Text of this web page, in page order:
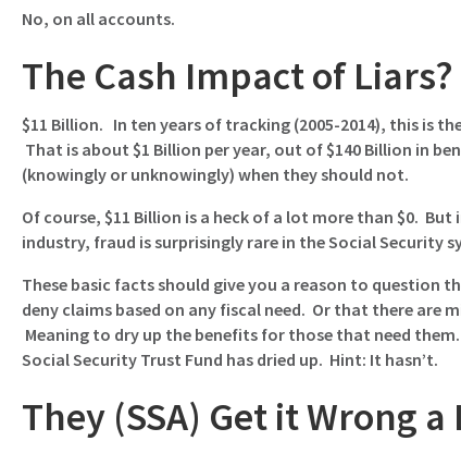
No, on all accounts.
The Cash Impact of Liars?
$11 Billion. In ten years of tracking (2005-2014), this is
That is about $1 Billion per year, out of $140 Billion in
(knowingly or unknowingly) when they should not.
Of course, $11 Billion is a heck of a lot more than $0.
industry, fraud is surprisingly rare in the Social Security
These basic facts should give you a reason to question
deny claims based on any fiscal need. Or that there
Meaning to dry up the benefits for those that need
Social Security Trust Fund has dried up. Hint: It hasn’t.
They (SSA) Get it Wrong